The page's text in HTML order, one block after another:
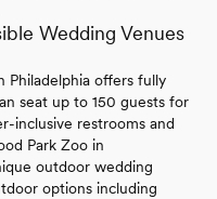
Wedding Venues
Philadelphia offers fully
seat up to 150 guests for
inclusive restrooms and
Park Zoo in
outdoor wedding
options including